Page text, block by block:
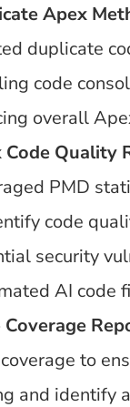
Apex
duplicate
code
overall
Code Quality
PMD
code
security
AI code
Coverage
to
and identify